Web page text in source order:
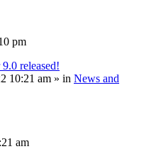
pm
released!
10:21 am » in News and
am